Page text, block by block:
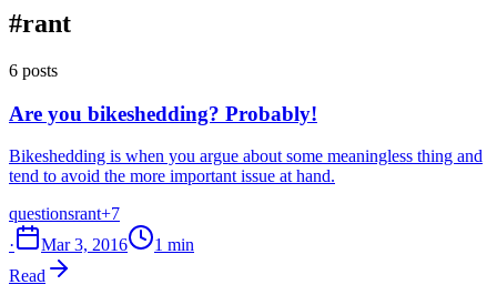
#rant
6 posts
Are you bikeshedding? Probably!
Bikeshedding is when you argue about some meaningless thing and
tend to avoid the more important issue at hand.
questionsrant+7
·
Mar 3, 2016
1 min
Read